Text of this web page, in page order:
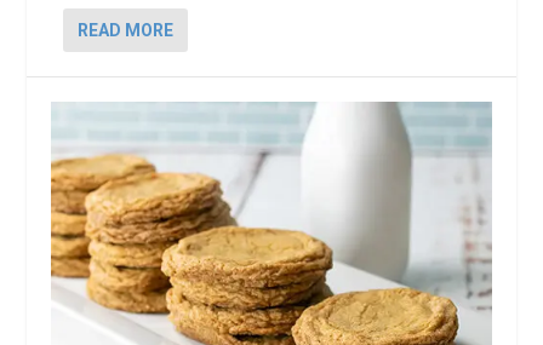
READ MORE